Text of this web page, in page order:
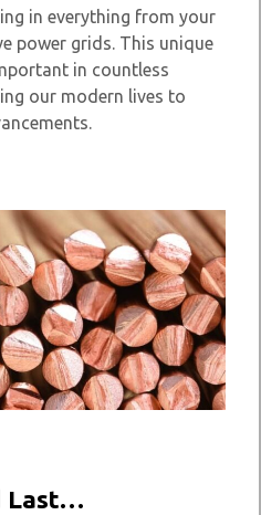
in everything from your
power grids. This unique
in countless
our modern lives to
Last…